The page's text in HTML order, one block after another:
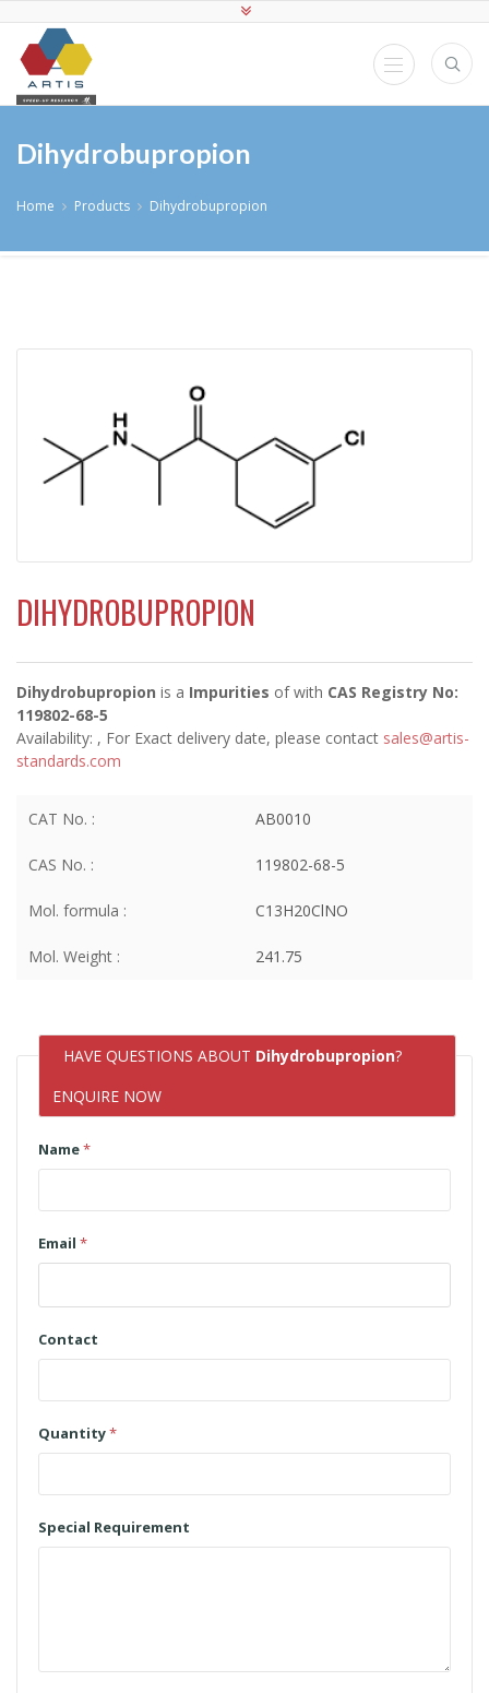
Dihydrobupropion
Home Products Dihydrobupropion
DIHYDROBUPROPION
Dihydrobupropion is a Impurities ofwith CAS Registry No:
119802-68-5
Availability: , For Exact delivery date, please contact sales@artis-
standards.com
CAT No. : AB0010
CAS No. : 119802-68-5
Mol. formula : C13H20ClNO
Mol. Weight : 241.75
HAVE QUESTIONS ABOUT Dihydrobupropion?
ENQUIRE NOW
Name*
Email *
Contact
Quantity*
Special Requirement